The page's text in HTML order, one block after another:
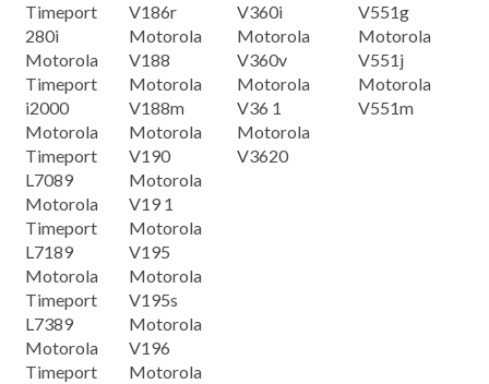
Timeport
280i
Motorola
Timeport
i2000
Motorola
Timeport
L7089
Motorola
Timeport
L7189
Motorola
Timeport
L7389
Motorola
Timeport
V186r
Motorola
V188
Motorola
V188m
Motorola
V190
Motorola
V19 1
Motorola
V195
Motorola
V195s
Motorola
V196
Motorola
V360i
Motorola
V360v
Motorola
V36 1
Motorola
V3620
V551g
Motorola
V551j
Motorola
V551m